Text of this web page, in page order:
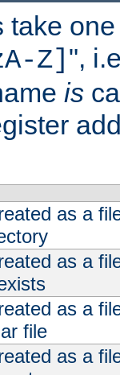
take
Z] ",
is
as a
as a
as a
file
as a